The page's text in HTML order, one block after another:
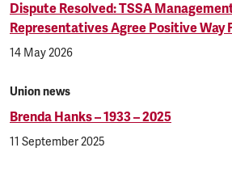
Dispute Resolved: TSSA
Representatives Agree Positive Way
14 May 2026
Union news
Brenda Hanks – 1933 – 2025
11 September 2025